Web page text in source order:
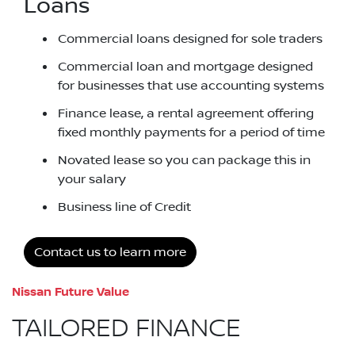
Loans
Commercial loans designed for sole traders
Commercial loan and mortgage designed
for businesses that use accounting systems
Finance lease, a rental agreement offering
fixed monthly payments for a period of time
Novated lease so you can package this in
your salary
Business line of Credit
Contact us to learn more
Nissan Future Value
TAILORED FINANCE